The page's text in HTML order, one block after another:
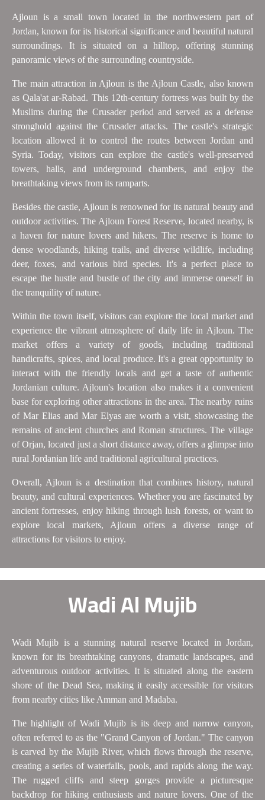
Ajloun is a small town located in the northwestern part of
Jordan, known for its historical significance and beautiful natural
surroundings. It is situated on a hilltop, offering stunning
panoramic views of the surrounding countryside.
The main attraction in Ajloun is the Ajloun Castle, also known
as Qala'at ar-Rabad. This 12th-century fortress was built by the
Muslims during the Crusader period and served as a defense
stronghold against the Crusader attacks. The castle's strategic
location allowed it to control the routes between Jordan and
Syria. Today, visitors can explore the castle's well-preserved
towers, halls, and underground chambers, and enjoy the
breathtaking views from its ramparts.
Besides the castle, Ajloun is renowned for its natural beauty and
outdoor activities. The Ajloun Forest Reserve, located nearby, is
a haven for nature lovers and hikers. The reserve is home to
dense woodlands, hiking trails, and diverse wildlife, including
deer, foxes, and various bird species. It's a perfect place to
escape the hustle and bustle of the city and immerse oneself in
the tranquility of nature.
Within the town itself, visitors can explore the local market and
experience the vibrant atmosphere of daily life in Ajloun. The
market offers a variety of goods, including traditional
handicrafts, spices, and local produce. It's a great opportunity to
interact with the friendly locals and get a taste of authentic
Jordanian culture. Ajloun's location also makes it a convenient
base for exploring other attractions in the area. The nearby ruins
of Mar Elias and Mar Elyas are worth a visit, showcasing the
remains of ancient churches and Roman structures. The village
of Orjan, located just a short distance away, offers a glimpse into
rural Jordanian life and traditional agricultural practices.
Overall, Ajloun is a destination that combines history, natural
beauty, and cultural experiences. Whether you are fascinated by
ancient fortresses, enjoy hiking through lush forests, or want to
explore local markets, Ajloun offers a diverse range of
attractions for visitors to enjoy.
Wadi Al Mujib
Wadi Mujib is a stunning natural reserve located in Jordan,
known for its breathtaking canyons, dramatic landscapes, and
adventurous outdoor activities. It is situated along the eastern
shore of the Dead Sea, making it easily accessible for visitors
from nearby cities like Amman and Madaba.
The highlight of Wadi Mujib is its deep and narrow canyon,
often referred to as the "Grand Canyon of Jordan." The canyon
is carved by the Mujib River, which flows through the reserve,
creating a series of waterfalls, pools, and rapids along the way.
The rugged cliffs and steep gorges provide a picturesque
backdrop for hiking enthusiasts and nature lovers. One of the